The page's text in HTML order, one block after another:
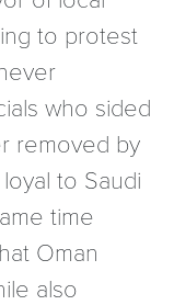
to protest
who sided
removed by
to Saudi
time
Oman
also